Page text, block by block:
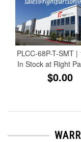
PLCC-68P-T-SMT |
In Stock at Right
$0.00